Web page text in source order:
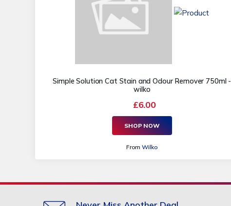
Simple Solution Cat Stain and Odour Remover 750ml -
wilko
£6.00
SHOP NOW
FromWilko